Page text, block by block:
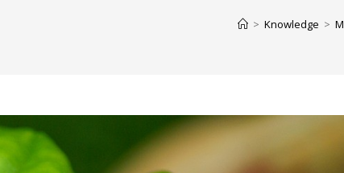
> Knowledge >